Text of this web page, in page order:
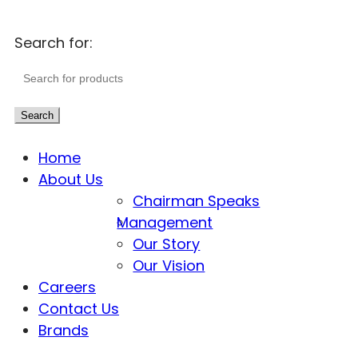
Search for:
Search
Home
About Us
Chairman Speaks
Management
Our Story
Our Vision
Careers
Contact Us
Brands